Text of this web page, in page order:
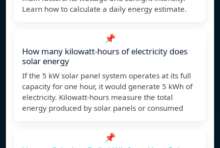
Learn how to calculate a daily energy estimate.
📌
How many kilowatt-hours of electricity does
solar energy
If the 5 kW solar panel system operates at its full
capacity for one hour, it would generate 5 kWh of
electricity. Kilowatt-hours measure the total
energy produced by solar panels or consumed
📌